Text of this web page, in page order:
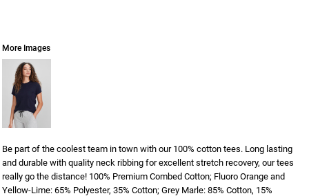
More Images
Be part of the coolest team in town with our 100% cotton tees. Long lasting
and durable with quality neck ribbing for excellent stretch recovery, our tees
really go the distance! 100% Premium Combed Cotton; Fluoro Orange and
Yellow-Lime: 65% Polyester, 35% Cotton; Grey Marle: 85% Cotton, 15%